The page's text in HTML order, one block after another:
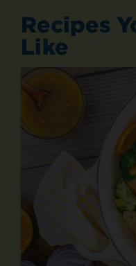
Recipes
Like